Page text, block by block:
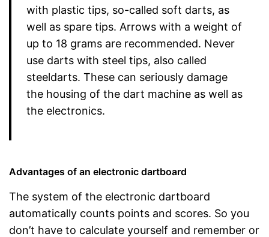
with plastic tips, so-called soft darts, as
well as spare tips. Arrows with a weight of
up to 18 grams are recommended. Never
use darts with steel tips, also called
steeldarts. These can seriously damage
the housing of the dart machine as well as
the electronics.
Advantages of an electronic dartboard
The system of the electronic dartboard
automatically counts points and scores. So you
don’t have to calculate yourself and remember or